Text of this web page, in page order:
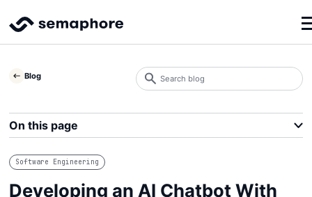
Blog
Software Engineering
Developing an AI Chatbot With
Search
blog
On this page